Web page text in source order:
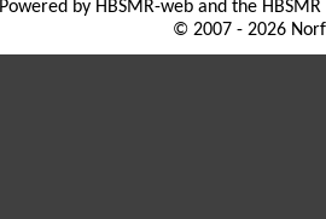
Powered by HBSMR-web and the
© 2007 - 2026